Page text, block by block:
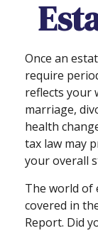
Once an
require
reflects your
marriage,
health
tax law may
your overall
The world of
covered in
Report. Did